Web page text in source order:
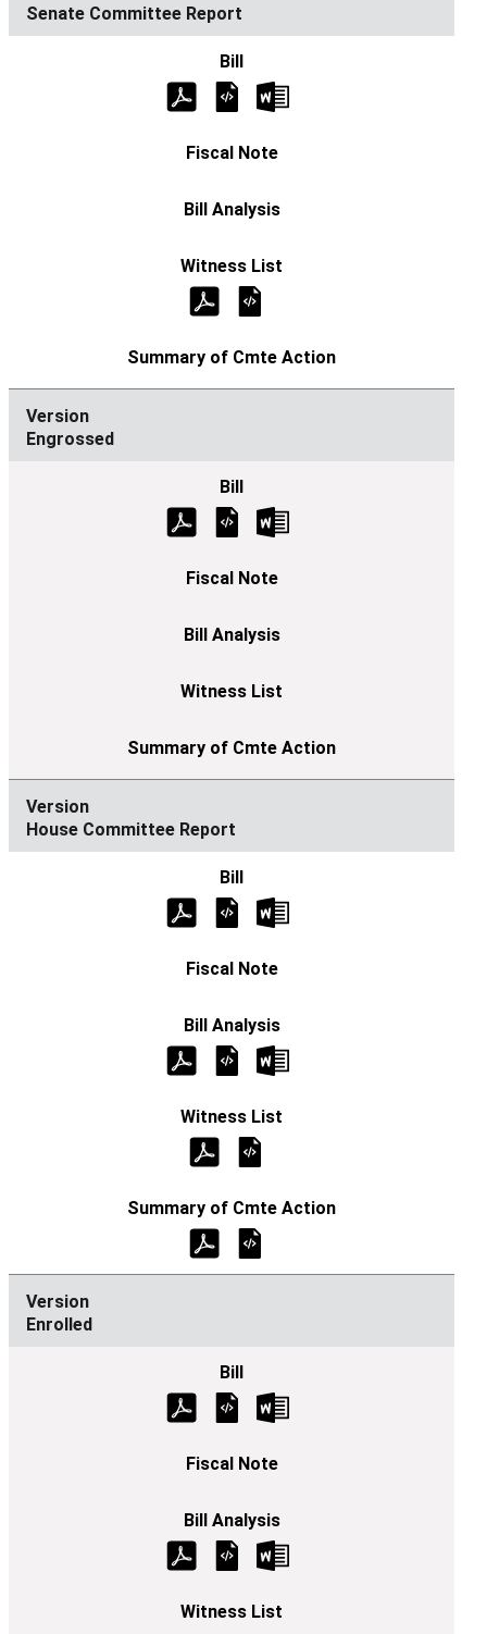
Senate Committee Report
Engrossed
House Committee Report
Enrolled